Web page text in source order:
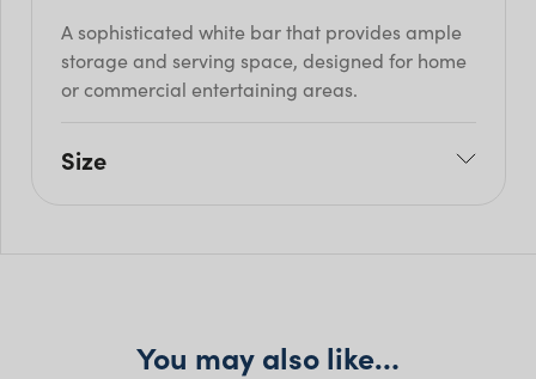
A sophisticated white bar that provides ample
storage and serving space, designed for home
or commercial entertaining areas.
Size
You may also like…